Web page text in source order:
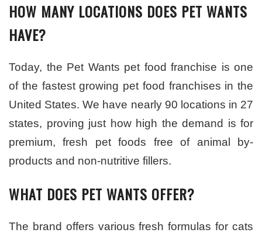
HOW MANY LOCATIONS DOES PET WANTS
HAVE?
Today, the Pet Wants pet food franchise is one
of the fastest growing pet food franchises in the
United States. We have nearly 90 locations in 27
states, proving just how high the demand is for
premium, fresh pet foods free of animal by-
products and non-nutritive fillers.
WHAT DOES PET WANTS OFFER?
The brand offers various fresh formulas for cats